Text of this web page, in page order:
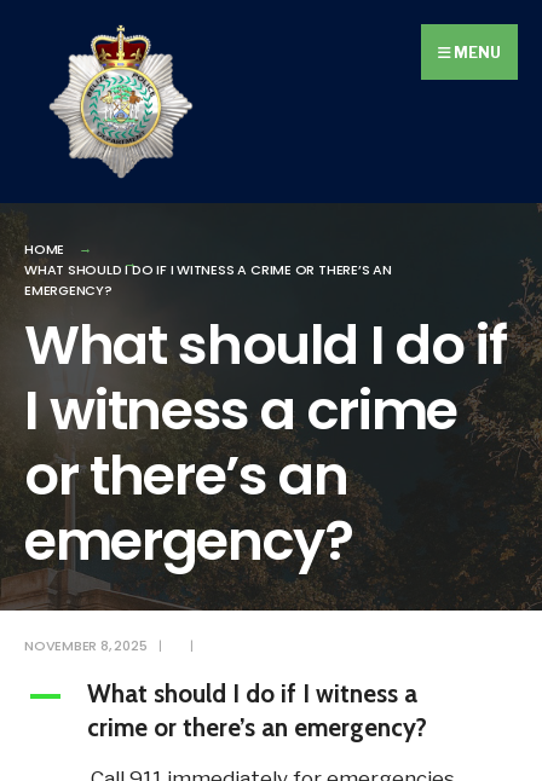
content
MENU
HOME
WHAT SHOULD I DO IF I WITNESS A CRIME OR THERE’S AN
EMERGENCY?
What should I do if
I witness a crime
or there’s an
emergency?
NOVEMBER 8, 2025 | |
A
What should I do if I witness a
crime or there’s an emergency?